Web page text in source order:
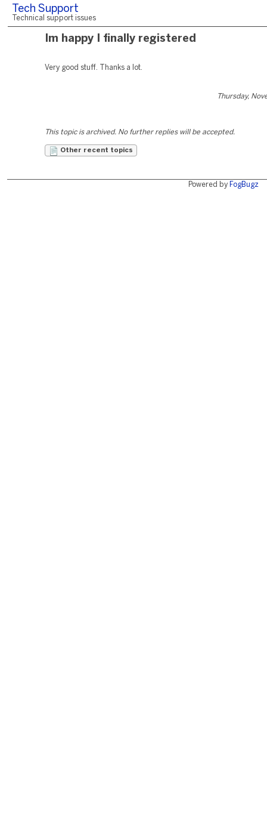
Tech Support
Technical support issues
Im happy I finally registered
Very good stuff. Thanks a lot.
Thursday,
This topic is archived. No further replies will be accepted.
Other recent topics
Powered by FogBugz